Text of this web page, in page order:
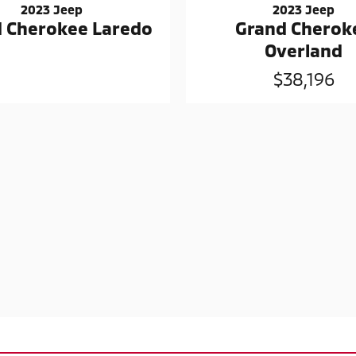
2023 Jeep
Cherokee Laredo
2023 Jeep
Grand
Overland
$38,196